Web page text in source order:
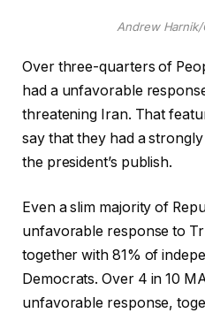
Andrew
Over three-quarters of
had a unfavorable
threatening Iran. That
say that they had a
the president’s publish.
Even a slim majority of
unfavorable response to
together with 81% of
Democrats. Over 4 in 10
unfavorable response,